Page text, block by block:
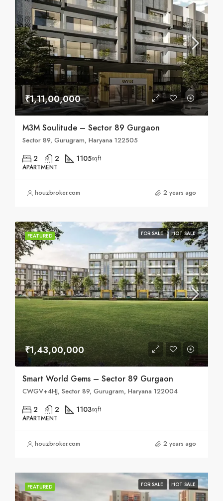
₹1,11,00,000
M3M Soulitude – Sector 89 Gurgaon
Sector 89, Gurugram, Haryana 122505
2 2 1105sqft
APARTMENT
houzbroker.com 2 years ago
FEATURED FOR SALE HOT SALE
₹1,43,00,000
Smart World Gems – Sector 89 Gurgaon
CWGV+4HJ, Sector 89, Gurugram, Haryana 122004
2 2 1103sqft
APARTMENT
houzbroker.com 2 years ago
FEATURED FOR SALE HOT SALE